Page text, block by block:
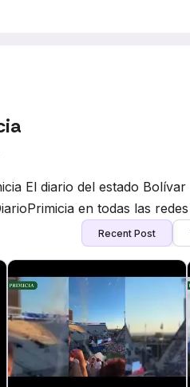
El diario del estado
en todas las
Recent Post